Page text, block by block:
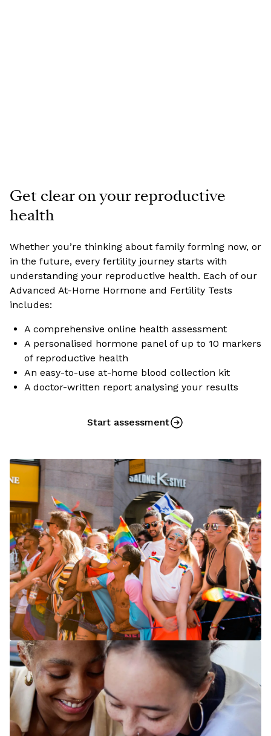
Get clear on your reproductive
health
Whether you’re thinking about family forming now, or
in the future, every fertility journey starts with
understanding your reproductive health. Each of our
Advanced At-Home Hormone and Fertility Tests
includes:
A comprehensive online health assessment
A personalised hormone panel of up to 10 markers
of reproductive health
An easy-to-use at-home blood collection kit
A doctor-written report analysing your results
Start assessment